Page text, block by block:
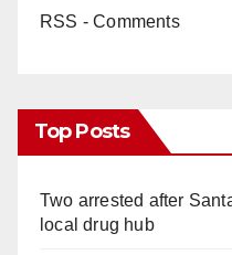
RSS - Comments
Top Posts
Two arrested after
local drug hub